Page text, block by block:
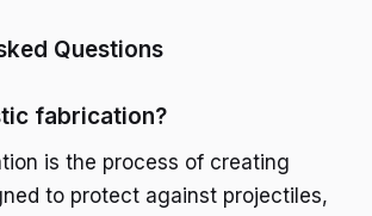
Questions
fabrication?
is the process of creating
to protect against projectiles,